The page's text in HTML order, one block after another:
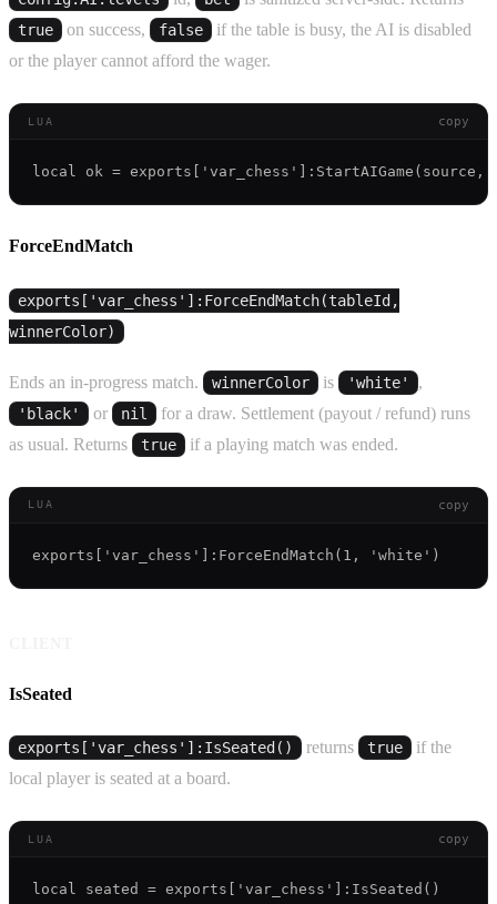
true on success, false
if the table is busy, the AI is disabled
or the player cannot afford the wager.
LUA copy
ForceEndMatch
exports['var_chess']:ForceEndMatch(tableId,
winnerColor)
Ends an in-progress match. winnerColor is 'white' ,
'black' or nil
for a draw. Settlement (payout / refund) runs
as usual. Returns
true if a playing match was ended.
LUA copy
IsSeated
exports['var_chess']:IsSeated() returns true
if the
local player is seated at a board.
LUA copy